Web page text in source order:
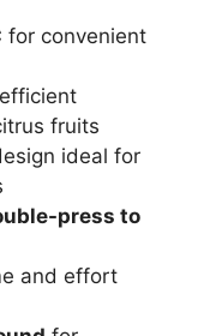
for convenient
fruits
ideal for
press to
and effort